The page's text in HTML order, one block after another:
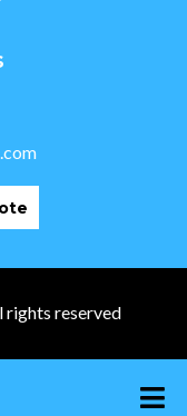
rights reserved